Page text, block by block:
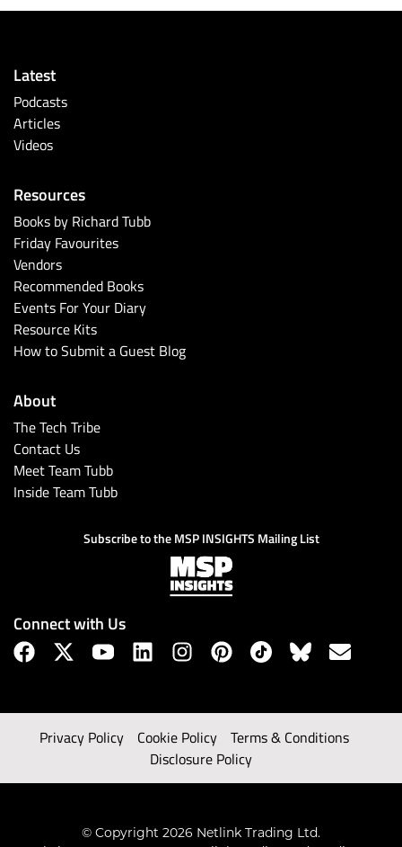
Latest
Podcasts
Articles
Videos
Resources
Books by Richard Tubb
Friday Favourites
Vendors
Recommended Books
Events For Your Diary
Resource Kits
How to Submit a Guest Blog
About
The Tech Tribe
Contact Us
Meet Team Tubb
Inside Team Tubb
Subscribe to the MSP INSIGHTS Mailing List
Connect with Us
Privacy Policy Cookie Policy
Terms & Conditions
Disclosure Policy
© Copyright 2026 Netlink Trading Ltd.